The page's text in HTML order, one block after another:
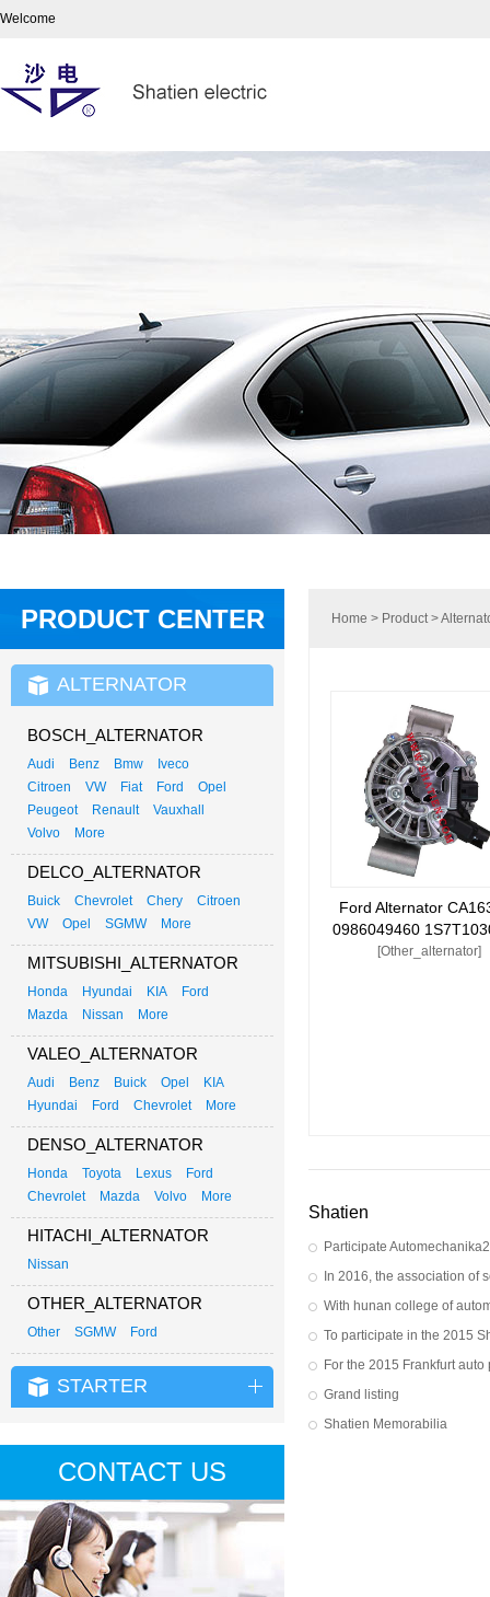
Welcome
PRODUCT CENTER
ALTERNATOR
BOSCH_ALTERNATOR
Audi Benz Bmw
Iveco
Citroen
VW Fiat Ford
Opel
Peugeot
Renault
Vauxhall
Volvo
More
DELCO_ALTERNATOR
Buick Chevrolet Chery
Citroen
VW
Opel SGMW More
MITSUBISHI_ALTERNATOR
Honda Hyundai KIA
Ford
Mazda
Nissan More
VALEO_ALTERNATOR
Audi Benz Buick Opel
KIA
Hyundai
Ford Chevrolet More
DENSO_ALTERNATOR
Honda Toyota Lexus
Ford
Chevrolet
Mazda Volvo More
HITACHI_ALTERNATOR
Nissan
OTHER_ALTERNATOR
Other SGMW Ford
STARTER
CONTACT US
Home > Product>
Ford Alternator
0986049460
[Other_alternator]
Shatien
Participate
Grand listing
Shatien Memorabilia